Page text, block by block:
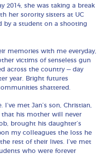
2014, she was taking a break
her sorority sisters at UC
by a student on a shooting
memories with me everyday,
victims of senseless gun
across the country — day
year. Bright futures
shattered.
met Jan’s son, Christian,
that his mother will never
brought his daughter’s
my colleagues the loss he
rest of their lives. I’ve met
who were forever